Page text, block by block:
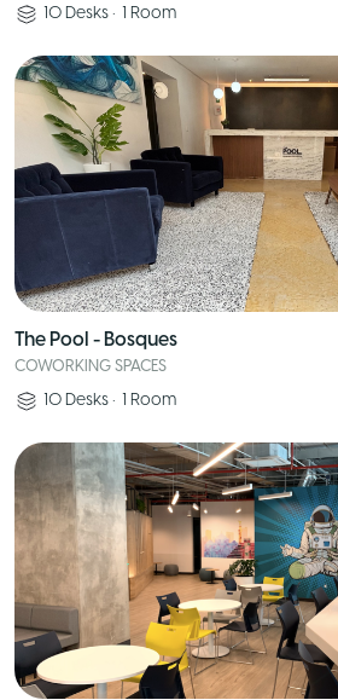
10 Desks • 1 Room
The Pool - Bosques
COWORKING SPACES
10 Desks • 1 Room